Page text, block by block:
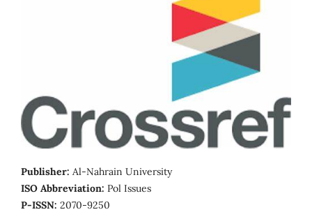
Publisher: Al-Nahrain University
ISO Abbreviation: Pol Issues
P-ISSN: 2070-9250